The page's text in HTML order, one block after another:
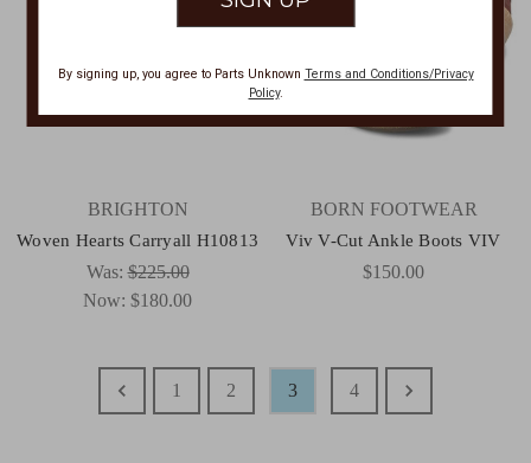
BRIGHTON
Woven Hearts Carryall H10813
Was:$225.00
Now: $180.00
BORN FOOTWEAR
Viv V-Cut Ankle Boots VIV
$150.00
1 2 3 4
By signing up, you agree to Parts Unknown Terms and Conditions/Privacy
Policy.